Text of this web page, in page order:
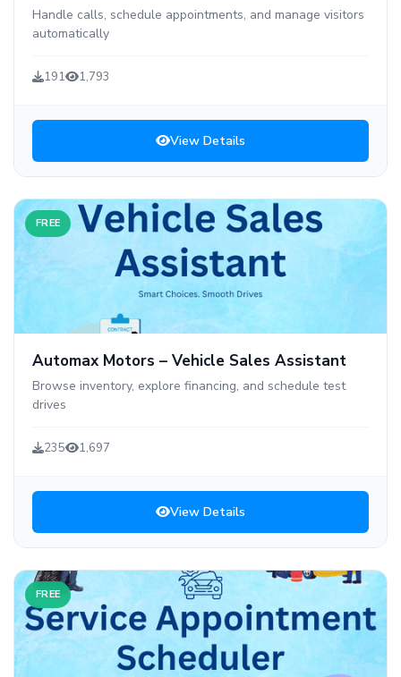
Handle calls, schedule appointments, and manage visitors
automatically
191 1,793
View Details
FREE
Automax Motors – Vehicle Sales Assistant
Browse inventory, explore financing, and schedule test
drives
235 1,697
View Details
FREE